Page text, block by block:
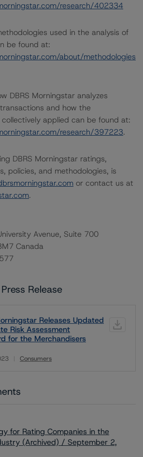
research/402334
used in the analysis of
be found at:
about/methodologies
DBRS Morningstar analyzes
and how the
applied can be found at:
research/397223.
DBRS Morningstar ratings,
policies, and methodologies, is
or contact us at
.
Avenue, Suite 700
Canada
Release
Releases Updated
Risk Assessment
for the Merchandisers
Consumers
for Rating Companies in the
(Archived) / September 2,